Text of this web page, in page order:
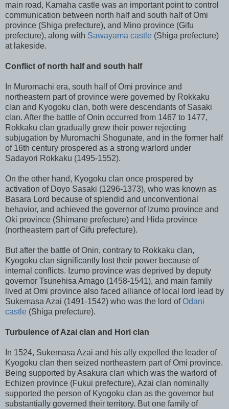
main road, Kamaha castle was an important point to control
communication between north half and south half of Omi
province (Shiga prefecture), and Mino province (Gifu
prefecture), along with Sawayama castle (Shiga prefecture)
at lakeside.
Conflict of north half and south half
In Muromachi era, south half of Omi province and
northeastern part of province were governed by Rokkaku
clan and Kyogoku clan, both were descendants of Sasaki
clan. After the battle of Onin occurred from 1467 to 1477,
Rokkaku clan gradually grew their power rejecting
subjugation by Muromachi Shogunate, and in the former half
of 16th century prospered as a strong warlord under
Sadayori Rokkaku (1495-1552).
On the other hand, Kyogoku clan once prospered by
activation of Doyo Sasaki (1296-1373), who was known as
Basara Lord because of splendid and unconventional
behavior, and achieved the governor of Izumo province and
Oki province (Shimane prefecture) and Hida province
(northeastern part of Gifu prefecture).
But after the battle of Onin, contrary to Rokkaku clan,
Kyogoku clan significantly lost their power because of
internal conflicts. Izumo province was deprived by deputy
governor Tsunehisa Amago (1458-1541), and main family
lived at Omi province also faced alliance of local lord lead by
Sukemasa Azai (1491-1542) who was the lord ofOdani
castle (Shiga prefecture).
Turbulence of Azai clan and Hori clan
In 1524, Sukemasa Azai and his ally expelled the leader of
Kyogoku clan then seized northeastern part of Omi province.
Being supported by Asakura clan which was the warlord of
Echizen province (Fukui prefecture), Azai clan nominally
supported the person of Kyogoku clan as the governor but
substantially governed their territory. But one family of